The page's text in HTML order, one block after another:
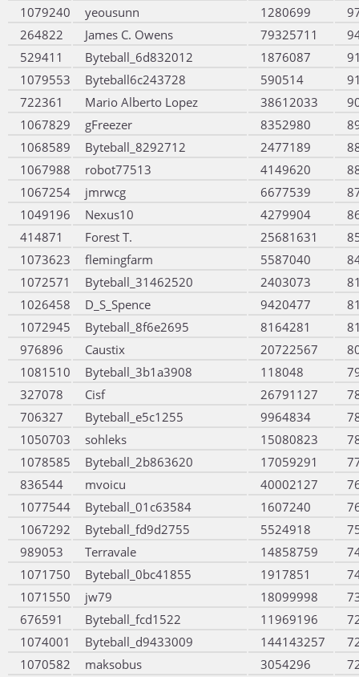
1079240
yeousunn 1280699
264822
James C. Owens 79325711
529411
Byteball_6d832012 1876087
1079553
Byteball6c243728 590514
722361
Mario Alberto Lopez 38612033
1067829
gFreezer 8352980
1068589
Byteball_8292712 2477189
1067988
robot77513 4149620
1067254
jmrwcg 6677539
1049196
Nexus10 4279904
414871
Forest T. 25681631
1073623
flemingfarm 5587040
1072571
Byteball_31462520 2403073
1026458
D_S_Spence 9420477
1072945
Byteball_8f6e2695 8164281
976896
Caustix 20722567
1081510
Byteball_3b1a3908 118048
327078
Cisf 26791127
706327
Byteball_e5c1255 9964834
1050703
sohleks 15080823
1078585
Byteball_2b863620 17059291
836544
mvoicu 40002127
1077544
Byteball_01c63584 1607240
1067292
Byteball_fd9d2755 5524918
989053
Terravale 14858759
1071750
Byteball_0bc41855 1917851
1071550
jw79 18099998
676591
Byteball_fcd1522 11969196
1074001
Byteball_d9433009 144143257
1070582
maksobus 3054296